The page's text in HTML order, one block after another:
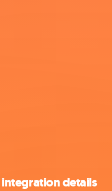
details